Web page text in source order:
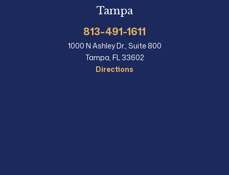
Tampa
813-491-1611
1000 N Ashley Dr., Suite 800
Tampa, FL 33602
Directions